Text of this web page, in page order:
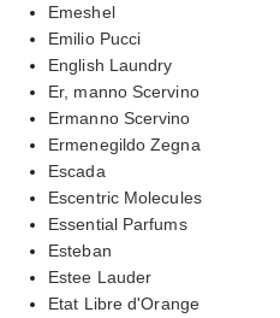
Emeshel
Emilio Pucci
English Laundry
Er, manno Scervino
Ermanno Scervino
Ermenegildo Zegna
Escada
Escentric Molecules
Essential Parfums
Esteban
Estee Lauder
Etat Libre d'Orange